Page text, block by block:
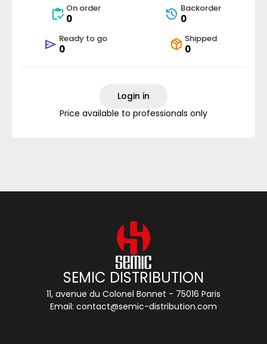
On order
0
Backorder
0
Ready to go
0
Shipped
0
Login in
Price available to professionals only
SEMIC DISTRIBUTION
11, avenue du Colonel Bonnet - 75016 Paris
Email: contact@semic-distribution.com